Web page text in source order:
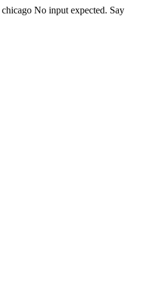
chicago No input expected. Say